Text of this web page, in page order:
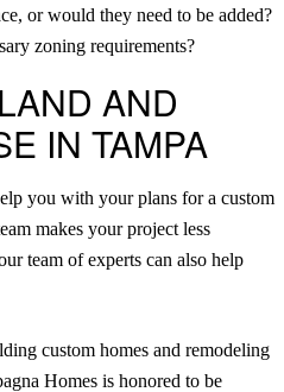
or would they need to be added?
zoning requirements?
AND
IN TAMPA
you with your plans for a custom
makes your project less
team of experts can also help
custom homes and remodeling
Homes is honored to be